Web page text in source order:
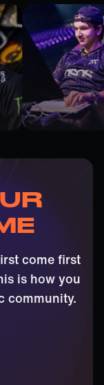
come first
is how you
community.